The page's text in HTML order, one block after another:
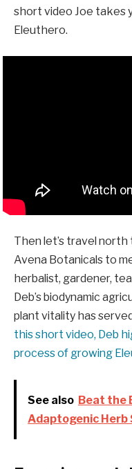
short video Joe takes
Eleuthero.
Then let’s travel
Avena Botanicals to
herbalist, gardener,
Deb’s biodynamic
plant vitality has
this short video, Deb
process of growing
See also Beat the
Adaptogenic Herb